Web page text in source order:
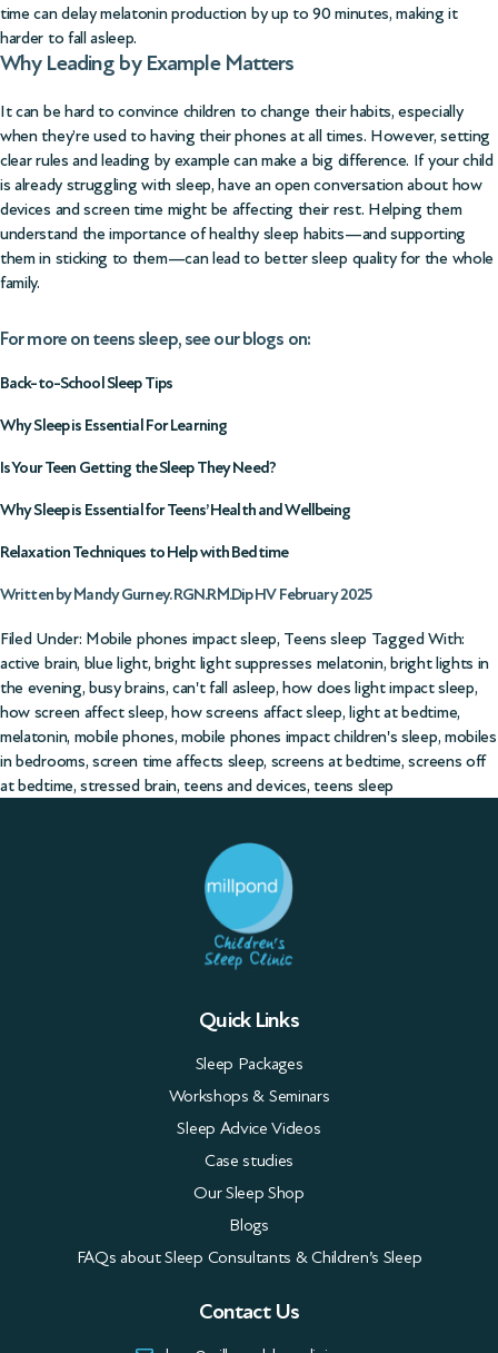
time can delay melatonin production by up to 90 minutes, making it
harder to fall asleep.
Why Leading by Example Matters
It can be hard to convince children to change their habits, especially
when they’re used to having their phones at all times. However, setting
clear rules and leading by example can make a big difference. If your child
is already struggling with sleep, have an open conversation about how
devices and screen time might be affecting their rest. Helping them
understand the importance of healthy sleep habits—and supporting
them in sticking to them—can lead to better sleep quality for the whole
family.
For more on teens sleep, see our blogs on:
Back-to-School Sleep Tips
Why Sleep is Essential For Learning
Is Your Teen Getting the Sleep They Need?
Why Sleep is Essential for Teens’ Health and Wellbeing
Relaxation Techniques to Help with Bedtime
Written by Mandy Gurney. RGN.RM.Dip HV February 2025
Filed Under: Mobile phones impact sleep, Teens sleep Tagged With:
active brain, blue light, bright light suppresses melatonin,bright lights in
the evening, busy brains, can't fall asleep,how does light impact sleep,
how screen affect sleep,how screens affact sleep,light at bedtime,
melatonin, mobile phones, mobile phones impact children's sleep, mobiles
in bedrooms, screen time affects sleep, screens at bedtime,screens off
at bedtime,stressed brain,teens and devices,teens sleep
Quick Links
Sleep Packages
Workshops & Seminars
Sleep Advice Videos
Case studies
Our Sleep Shop
Blogs
FAQs about Sleep Consultants & Children’s Sleep
Contact Us